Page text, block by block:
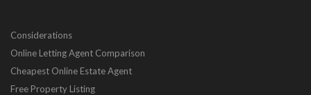
Considerations
Online Letting Agent Comparison
Cheapest Online Estate Agent
Free Property Listing